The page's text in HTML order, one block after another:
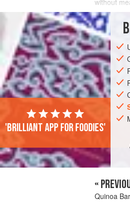
without
ASIA
'Brilliant app for foodies'
«
Quinoa